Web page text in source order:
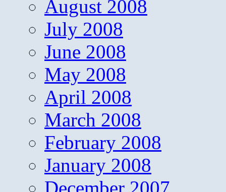
August 2008
July 2008
June 2008
May 2008
April 2008
March 2008
February 2008
January 2008